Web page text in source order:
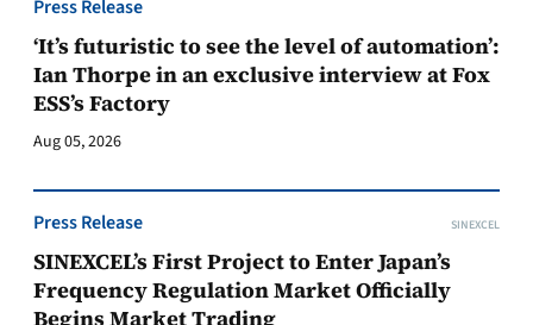
Press Release
‘It’s futuristic to see the level of automation’:
Ian Thorpe in an exclusive interview at Fox
ESS’s Factory
Aug 05, 2026
Press Release SINEXCEL
SINEXCEL’s First Project to Enter Japan’s
Frequency Regulation Market Officially
Begins Market Trading